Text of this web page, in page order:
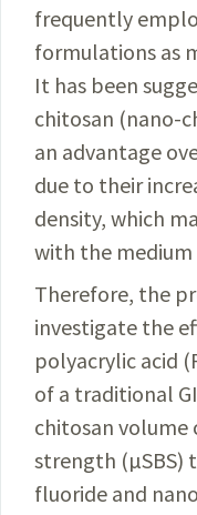
frequently
formulations as
It has been
chitosan (nano-
an advantage
due to their
density, which
with the medium
Therefore, the
investigate the
polyacrylic acid
of a traditional
chitosan
strength (µSBS)
fluoride and